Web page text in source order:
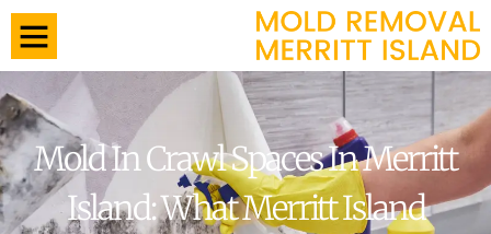
Mold In Crawl Spaces In Merritt
Island: What Merritt Island